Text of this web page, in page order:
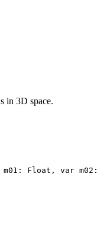
in 3D space.
Float, var